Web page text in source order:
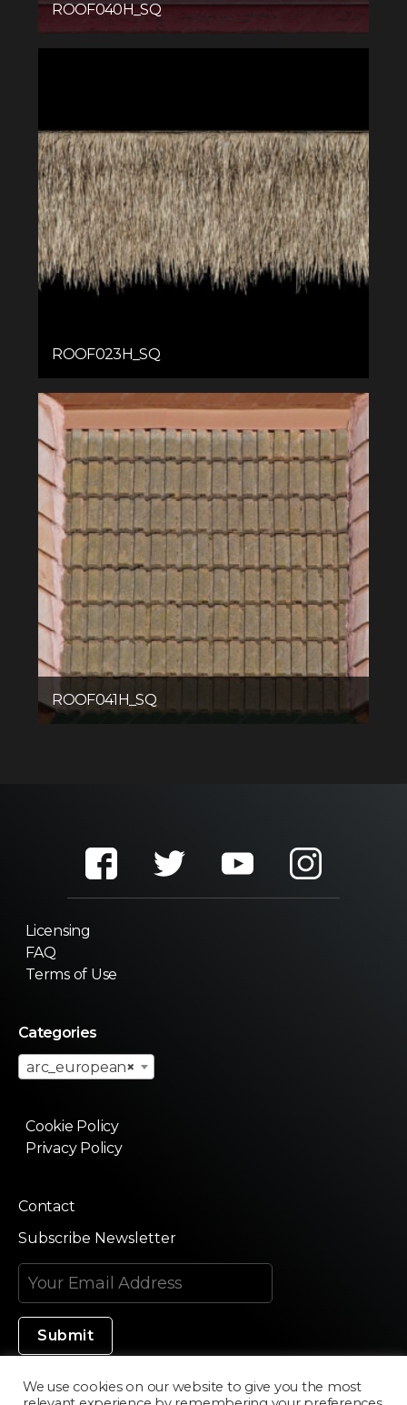
ROOF040H_SQ
ROOF023H_SQ
ROOF041H_SQ
Licensing
FAQ
Terms of Use
Categories
×
arc_european
Cookie Policy
Privacy Policy
Contact
Subscribe Newsletter
We use cookies on our website to give you the most